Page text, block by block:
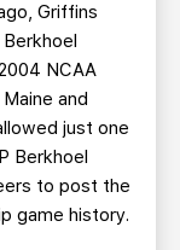
Griffins
NCAA
and
just one
Berkhoel
to post the
game history.